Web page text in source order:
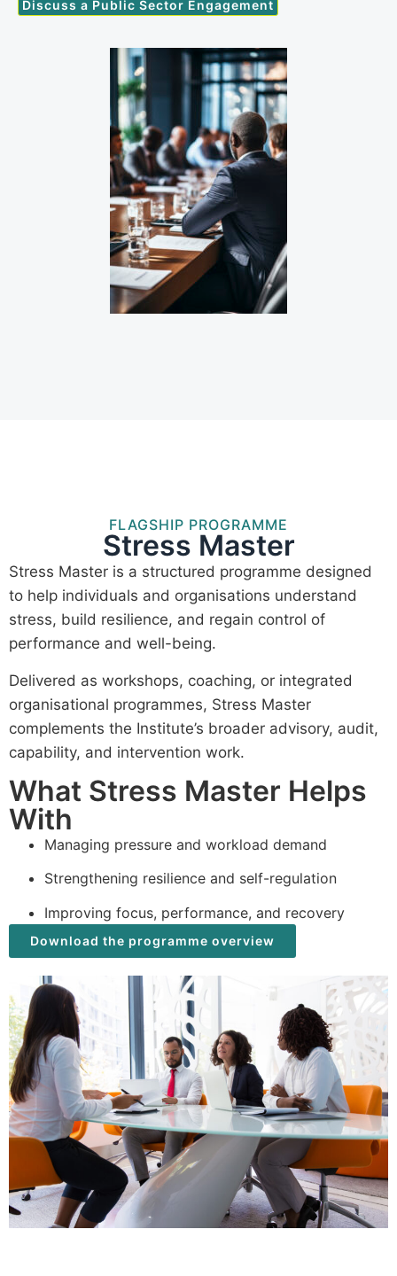
Discuss a Public Sector Engagement
FLAGSHIP PROGRAMME
Stress Master
Stress Master is a structured programme designed
to help individuals and organisations understand
stress, build resilience, and regain control of
performance and well-being.
Delivered as workshops, coaching, or integrated
organisational programmes, Stress Master
complements the Institute’s broader advisory, audit,
capability, and intervention work.
What Stress Master Helps
With
Managing pressure and workload demand
Strengthening resilience and self-regulation
Improving focus, performance, and recovery
Download the programme overview